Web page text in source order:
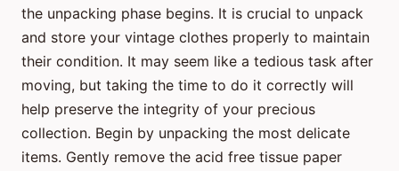
the unpacking phase begins. It is crucial to unpack
and store your vintage clothes properly to maintain
their condition. It may seem like a tedious task after
moving, but taking the time to do it correctly will
help preserve the integrity of your precious
collection. Begin by unpacking the most delicate
items. Gently remove the acid free tissue paper